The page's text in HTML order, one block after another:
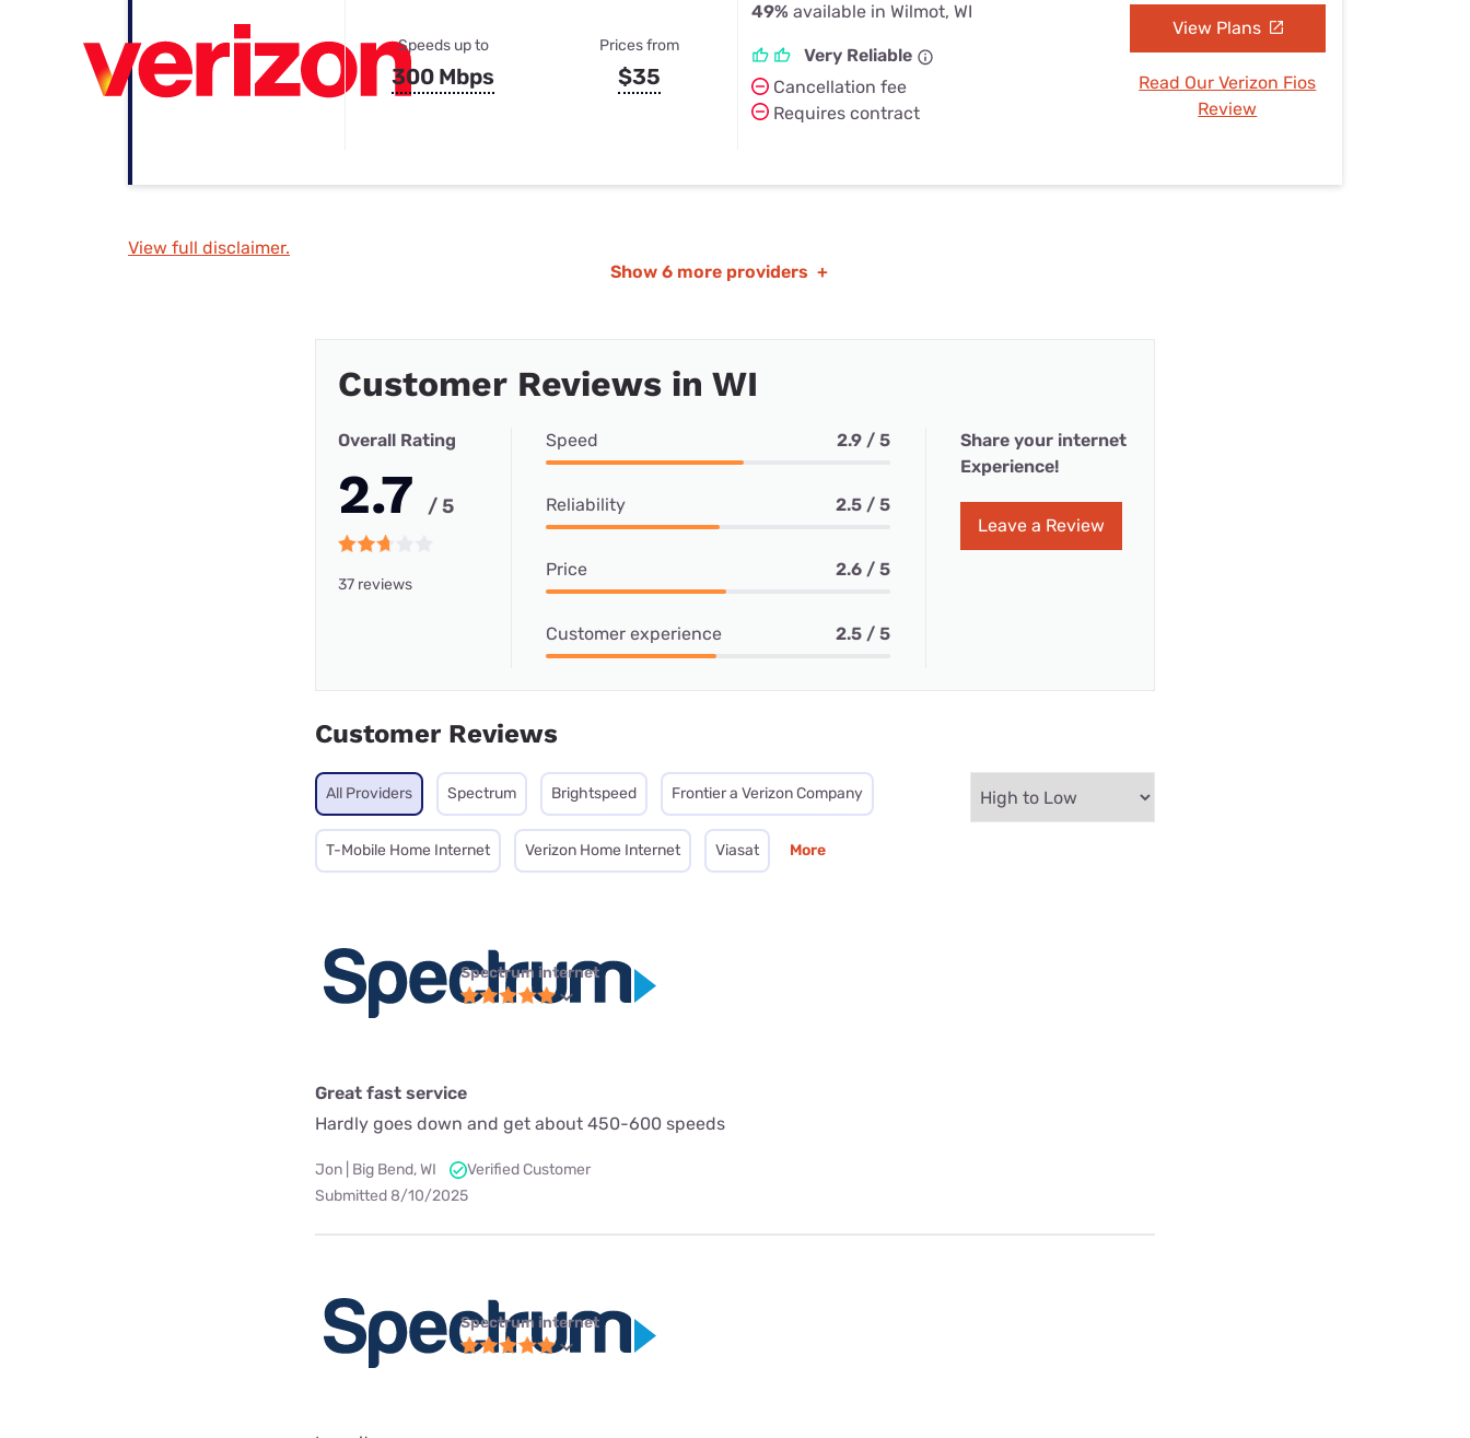
Speeds up to
300 Mbps
Prices from
$35
49% available in Wilmot, WI
Very Reliable
Cancellation fee
Requires contract
View Plans
Read Our Verizon Fios
Review
View full disclaimer.
Show 6 more providers +
Customer Reviews in WI
Overall Rating
2.7 / 5
37 reviews
Speed 2.9 / 5
Reliability 2.5 / 5
Price 2.6 / 5
Customer experience 2.5 / 5
Share your internet
Experience!
Leave a Review
Customer Reviews
All Providers Spectrum Brightspeed Frontier a Verizon Company
T-Mobile Home Internet Verizon Home Internet Viasat More
Spectrum internet
Great fast service
Hardly goes down and get about 450-600 speeds
Jon | Big Bend, WI
Verified Customer
Submitted 8/10/2025
Spectrum internet